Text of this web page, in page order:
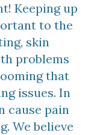
Keeping up
to the
skin
problems
that
issues. In
cause pain
We believe